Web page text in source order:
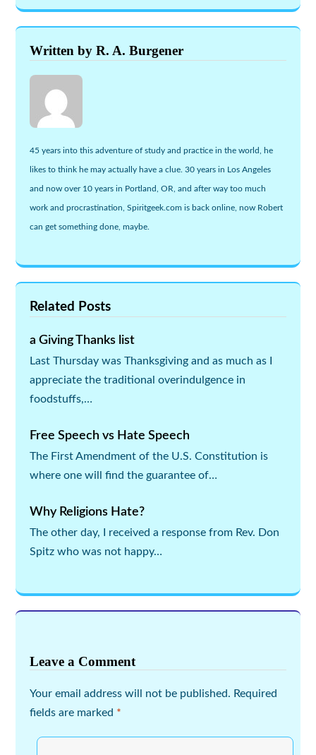
LinkedIn
(Opens
in
Pinterest
(Opens
in
Reddit
(Opens
in
Twitter
(Opens
in
in
new
window)
Tumblr
(Opens
in
to
a
friend
window)
in
new
window)
Written by R. A. Burgener
45 years into this adventure of study and practice in the world, he
likes to think he may actually have a clue. 30 years in Los Angeles
and now over 10 years in Portland, OR, and after way too much
work and procrastination, Spiritgeek.com is back online, now Robert
can get something done, maybe.
Related Posts
a Giving Thanks list
Last Thursday was Thanksgiving and as much as I
appreciate the traditional overindulgence in
foodstuffs,…
Free Speech vs Hate Speech
The First Amendment of the U.S. Constitution is
where one will find the guarantee of…
Why Religions Hate?
The other day, I received a response from Rev. Don
Spitz who was not happy…
Leave a Comment
Your email address will not be published. Required
fields are marked *